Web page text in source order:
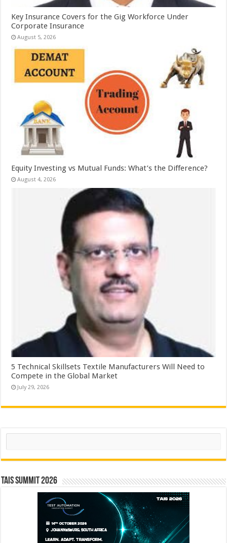
Key Insurance Covers for the Gig Workforce Under
Corporate Insurance
August 5, 2026
Equity Investing vs Mutual Funds: What’s the Difference?
August 4, 2026
5 Technical Skillsets Textile Manufacturers Will Need to
Compete in the Global Market
July 29, 2026
Search
TAIS Summit 2026